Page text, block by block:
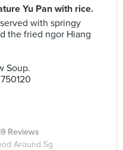
Yu Pan with rice.
with springy
the fried ngor Hiang
Soup.
Reviews
Around Sg